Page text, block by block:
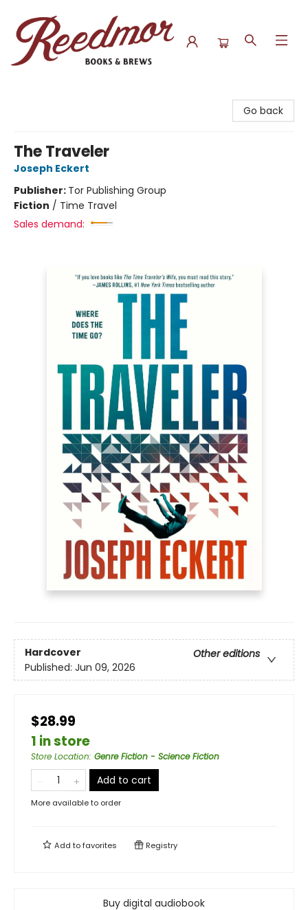
Go back
The Traveler
Joseph Eckert
Publisher: Tor Publishing Group
Fiction / Time Travel
Sales demand:
Hardcover
Other editions
Published: Jun 09, 2026
$28.99
1 in store
Store Location: Genre Fiction - Science Fiction
Add to cart
More available to order
Add tofavorites Registry
Buy digital audiobook